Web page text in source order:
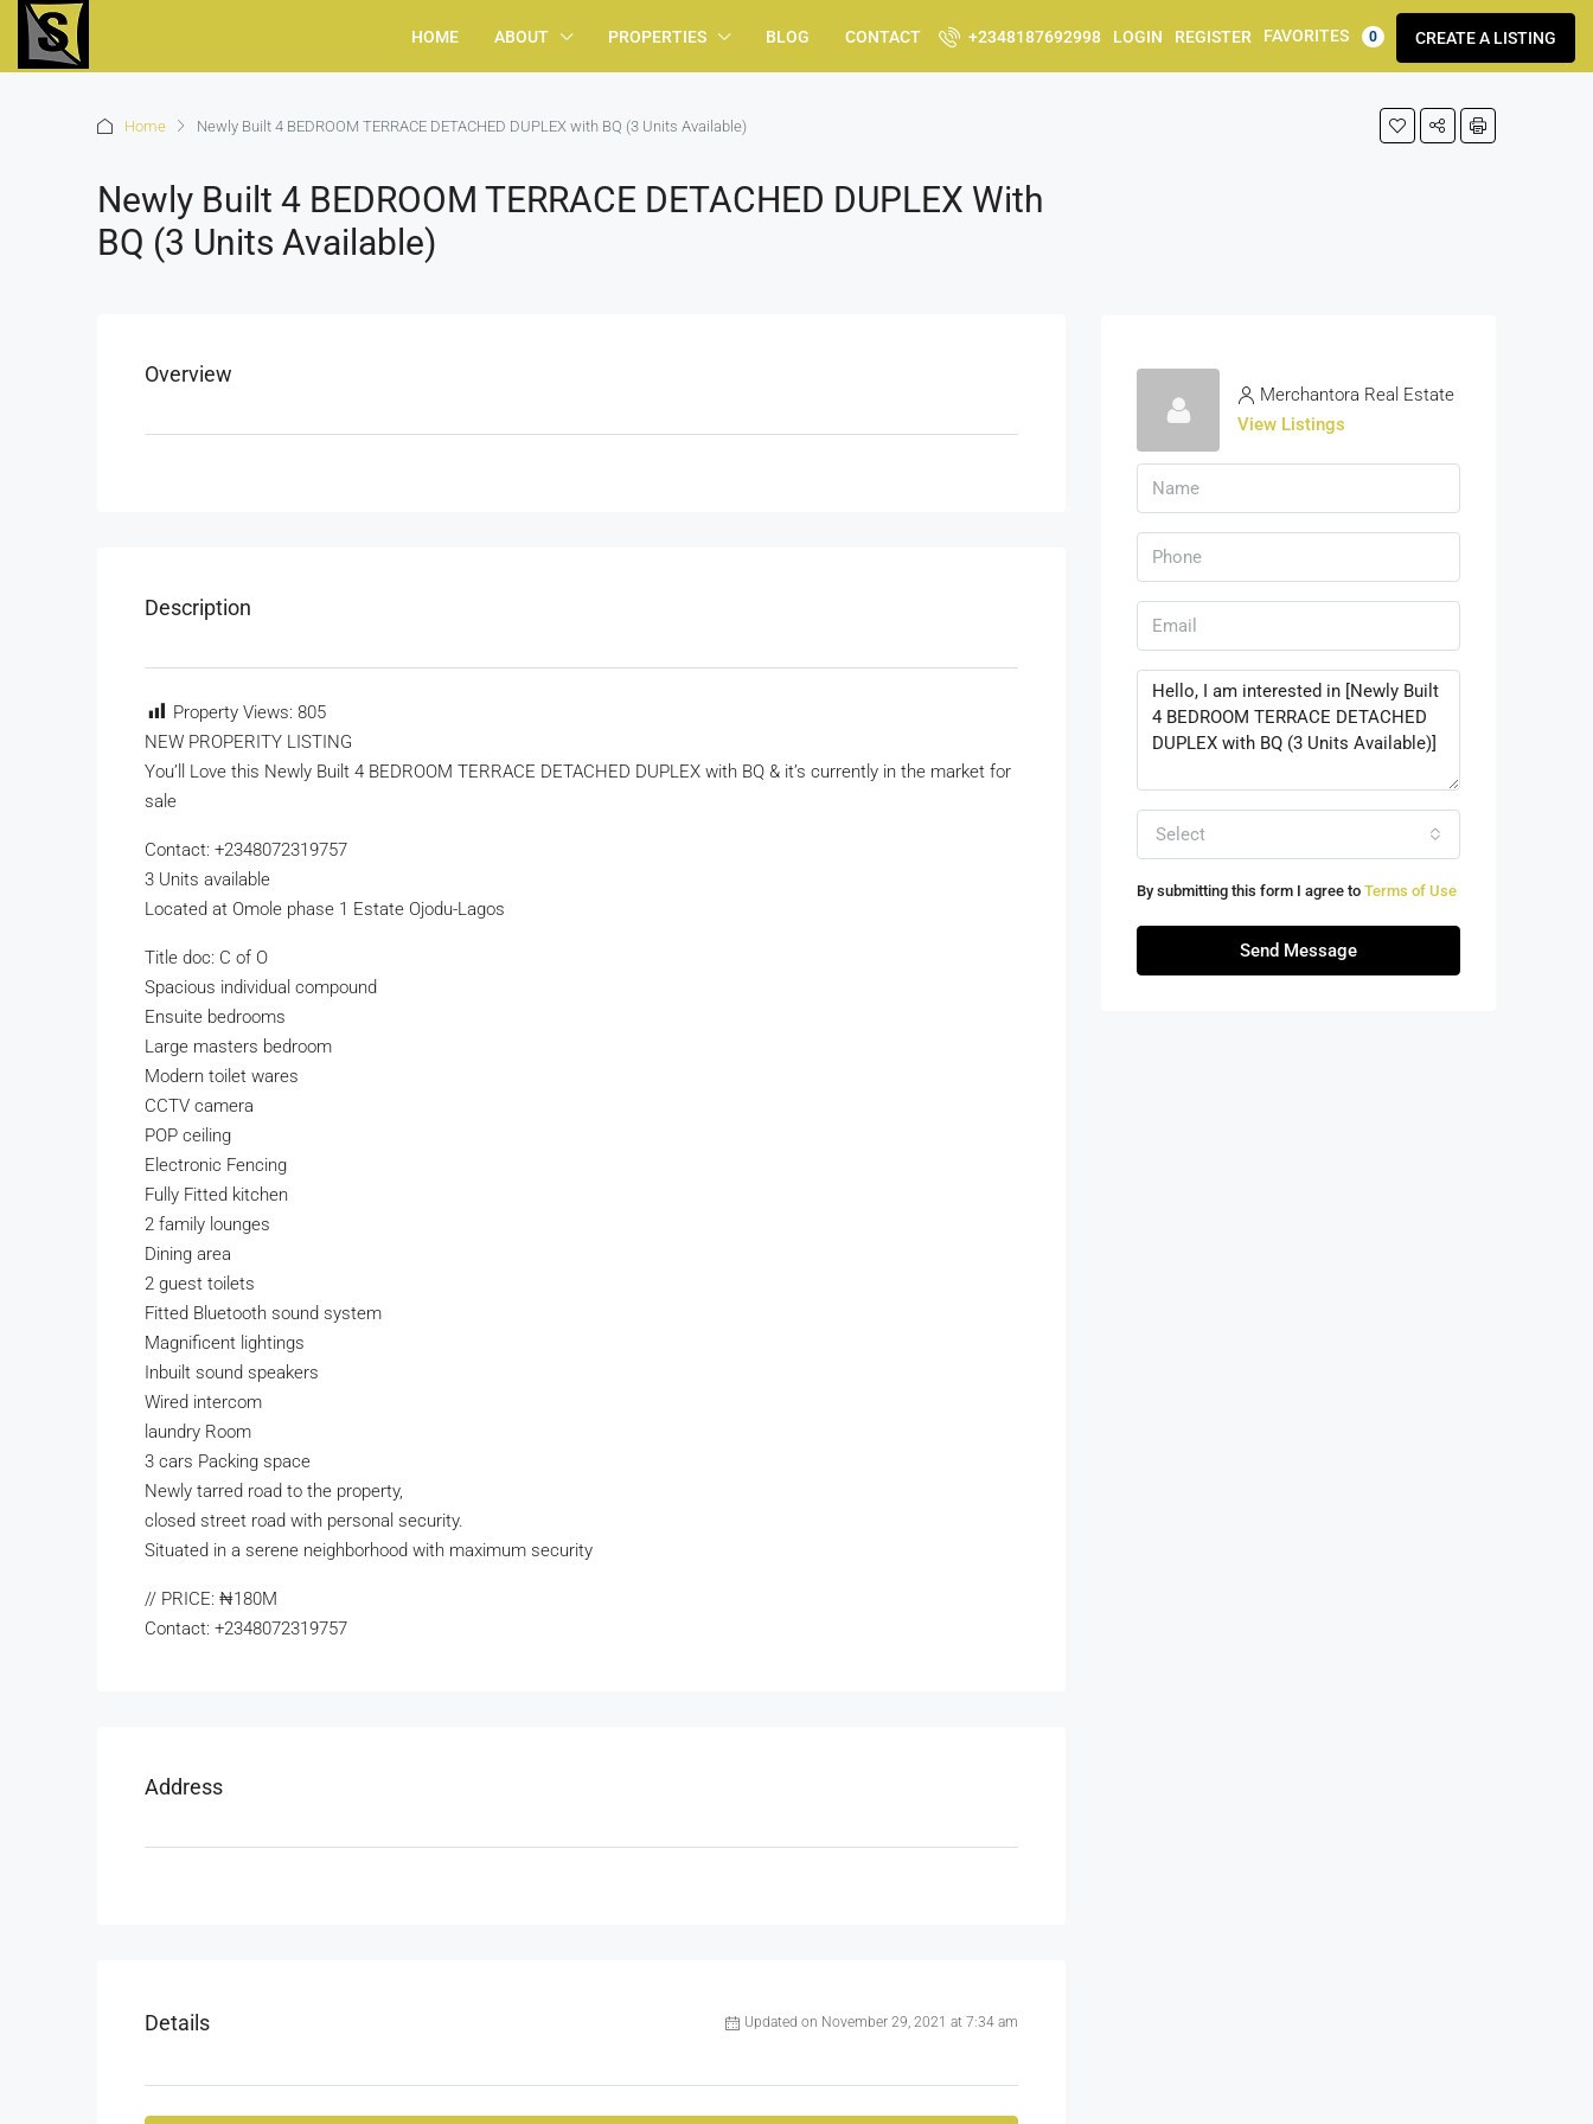
HOME ABOUT PROPERTIES BLOG CONTACT +2348187692998 LOGIN REGISTER FAVORITES 0 CREATE A LISTING
Home Newly Built 4 BEDROOM TERRACE DETACHED DUPLEX with BQ (3 Units Available)
Newly Built 4 BEDROOM TERRACE DETACHED DUPLEX With
BQ (3 Units Available)
Overview
Description
Property Views: 805
NEW PROPERITY LISTING
You’ll Love this Newly Built 4 BEDROOM TERRACE DETACHED DUPLEX with BQ & it’s currently in the market for
sale
Contact: +2348072319757
3 Units available
Located at Omole phase 1 Estate Ojodu-Lagos
Title doc: C of O
Spacious individual compound
Ensuite bedrooms
Large masters bedroom
Modern toilet wares
CCTV camera
POP ceiling
Electronic Fencing
Fully Fitted kitchen
2 family lounges
Dining area
2 guest toilets
Fitted Bluetooth sound system
Magnificent lightings
Inbuilt sound speakers
Wired intercom
laundry Room
3 cars Packing space
Newly tarred road to the property,
closed street road with personal security.
Situated in a serene neighborhood with maximum security
// PRICE: ₦180M
Contact: +2348072319757
Address
Details Updated on November 29, 2021 at 7:34 am
Merchantora Real Estate
View Listings
Select
By submitting this form I agree to Terms of Use
Send Message